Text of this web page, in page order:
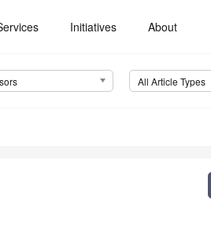
Initiatives About
All Article Types